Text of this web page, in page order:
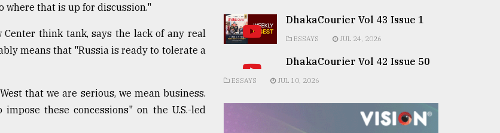
where that is up for discussion."
Center think tank, says the lack of any real
means that "Russia is ready to tolerate a
that we are serious, we mean business.
these concessions" on the U.S.-led
DhakaCourier Vol 43 Issue 1
ESSAYS JUL 24, 2026
DhakaCourier Vol 42 Issue 50
ESSAYS JUL 10, 2026